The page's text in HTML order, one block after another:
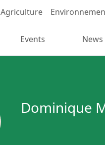
Agriculture
Events News
Dominique